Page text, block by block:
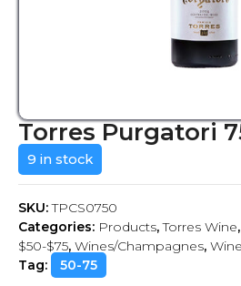
Torres Purgatori
9 in stock
SKU:TPCS0750
Categories: Products,Torres Wine,
$50-$75, Wines/Champagnes,
Tag:
50-75